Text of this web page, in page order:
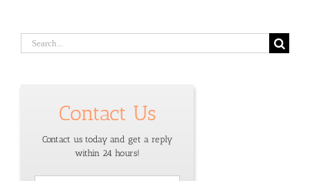
Search
for:
Contact Us
Contact us today and get a reply
within 24 hours!